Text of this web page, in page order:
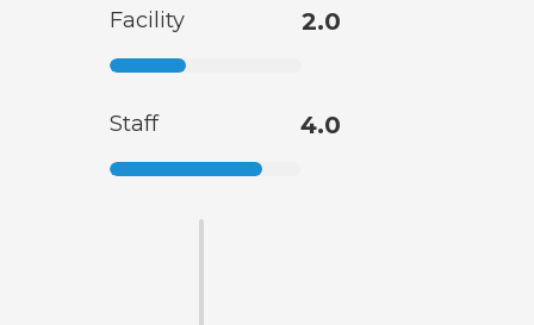
Facility 2.0
Staff 4.0